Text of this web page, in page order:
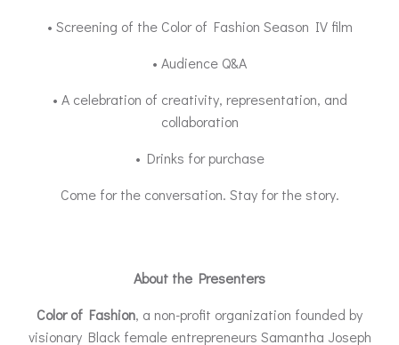
• Screening of the Color of Fashion Season IV film
• Audience Q&A
• A celebration of creativity, representation, and
collaboration
• Drinks for purchase
Come for the conversation. Stay for the story.
About the Presenters
Color of Fashion, a non-profit organization founded by
visionary Black female entrepreneurs Samantha Joseph